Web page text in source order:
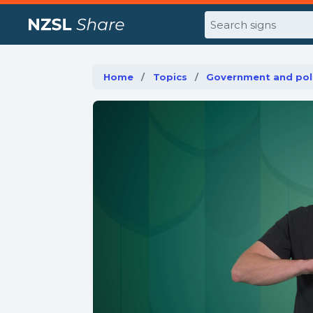
Search
Home Topics Government and